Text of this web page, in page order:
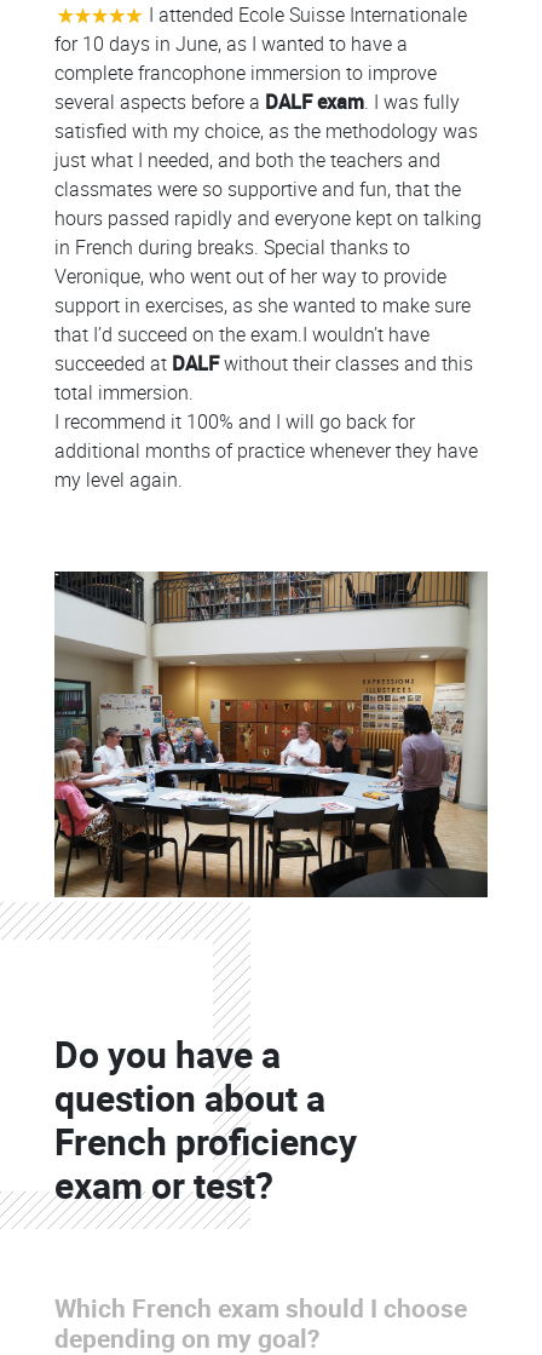
I attended Ecole Suisse Internationale
for 10 days in June, as I wanted to have a
complete francophone immersion to improve
several aspects before a DALF exam. I was fully
satisfied with my choice, as the methodology was
just what I needed, and both the teachers and
classmates were so supportive and fun, that the
hours passed rapidly and everyone kept on talking
in French during breaks. Special thanks to
Veronique, who went out of her way to provide
support in exercises, as she wanted to make sure
that I’d succeed on the exam.I wouldn’t have
succeeded at DALFwithout their classes and this
total immersion.
I recommend it 100% and I will go back for
additional months of practice whenever they have
my level again.
Colonne
Colonne
Do you have a
question about a
French proficiency
exam or test?
Colonne
Which French exam should I choose
depending on my goal?